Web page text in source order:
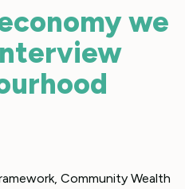
we
Community Wealth